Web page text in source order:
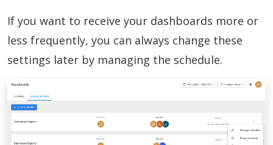
If you want to receive your dashboards more or
less frequently, you can always change these
settings later by managing the schedule.